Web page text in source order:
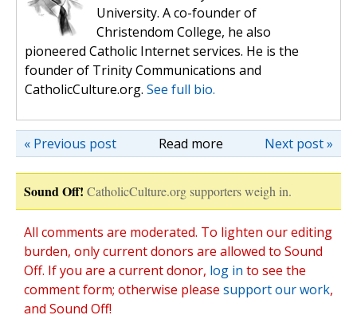
University. A co-founder of
Christendom College, he also
pioneered Catholic Internet services. He is the
founder of Trinity Communications and
CatholicCulture.org. See full bio.
Read more Next post »
« Previous post
Sound Off! CatholicCulture.org supporters weigh in.
All comments are moderated. To lighten our editing
burden, only current donors are allowed to Sound
Off. If you are a current donor, log in to see the
comment form; otherwise please support our work,
and Sound Off!